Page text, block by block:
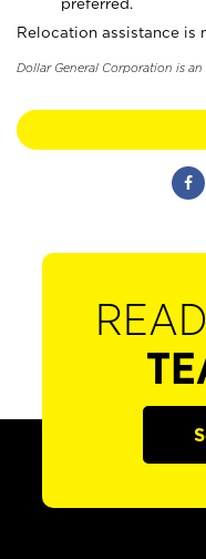
preferred.
Relocation assistance
Dollar General Corporation is